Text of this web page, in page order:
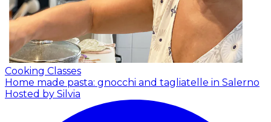
Cooking Classes
Home made pasta: gnocchi and tagliatelle in Salerno
Hosted by Silvia